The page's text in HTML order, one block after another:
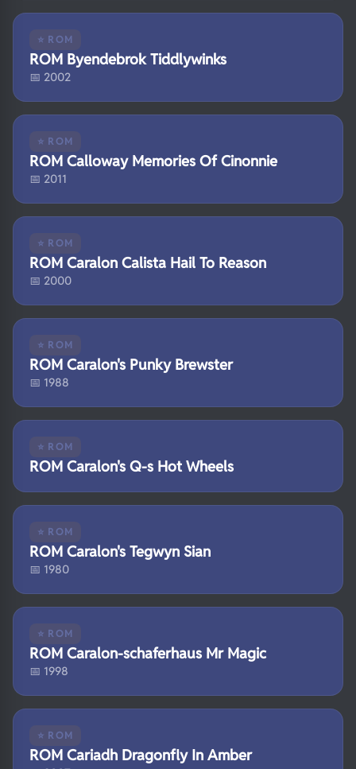
⭐ ROM
ROM Byendebrok Tiddlywinks
📅 2002
⭐ ROM
ROM Calloway Memories Of Cinonnie
📅 2011
⭐ ROM
ROM Caralon Calista Hail To Reason
📅 2000
⭐ ROM
ROM Caralon's Punky Brewster
📅 1988
⭐ ROM
ROM Caralon's Q-s Hot Wheels
⭐ ROM
ROM Caralon's Tegwyn Sian
📅 1980
⭐ ROM
ROM Caralon-schaferhaus Mr Magic
📅 1998
⭐ ROM
ROM Cariadh Dragonfly In Amber